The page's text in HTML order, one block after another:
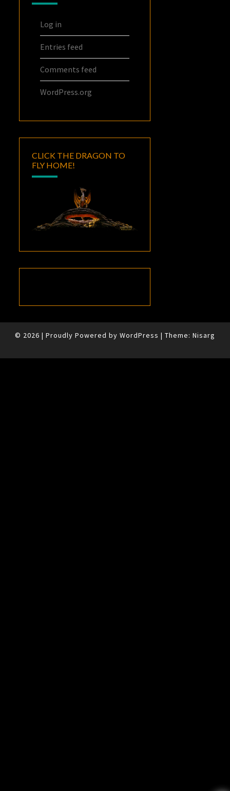
Log in
Entries feed
Comments feed
WordPress.org
CLICK THE DRAGON TO
FLY HOME!
© 2026 | Proudly Powered by WordPress | Theme: Nisarg